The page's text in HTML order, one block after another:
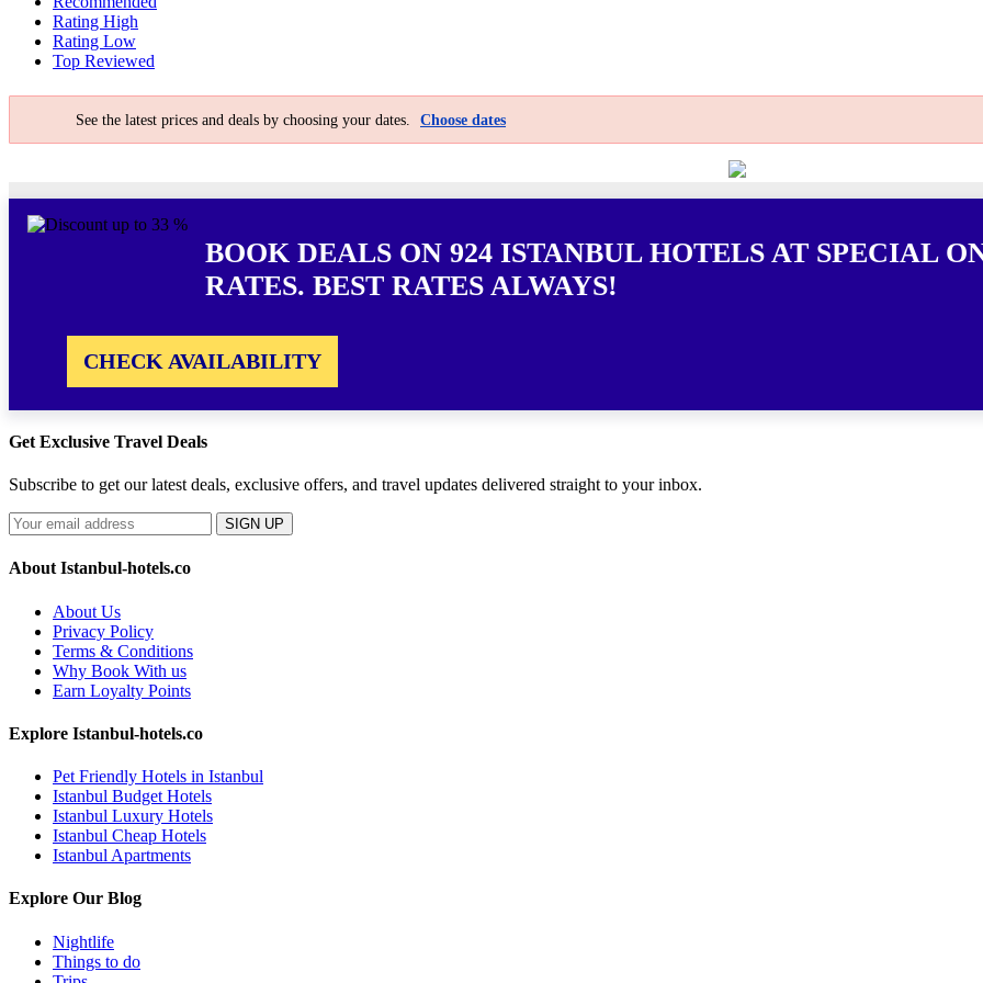
Rating High
Rating Low
Top Reviewed
See the latest prices and deals by choosing your dates. Choose dates
BOOK DEALS ON 924 ISTANBUL HOTELS AT SPECIAL
RATES. BEST RATES ALWAYS!
CHECK AVAILABILITY
Get Exclusive Travel Deals
Subscribe to get our latest deals, exclusive offers, and travel updates delivered straight to your inbox.
SIGN UP
About Istanbul-hotels.co
About Us
Privacy Policy
Terms & Conditions
Why Book With us
Earn Loyalty Points
Explore Istanbul-hotels.co
Pet Friendly Hotels in Istanbul
Istanbul Budget Hotels
Istanbul Luxury Hotels
Istanbul Cheap Hotels
Istanbul Apartments
Explore Our Blog
Nightlife
Things to do